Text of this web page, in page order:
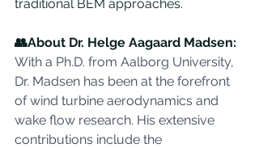
traditional BEM approaches.
👥About Dr. Helge Aagaard Madsen:
With a Ph.D. from Aalborg University,
Dr. Madsen has been at the forefront
of wind turbine aerodynamics and
wake flow research. His extensive
contributions include the